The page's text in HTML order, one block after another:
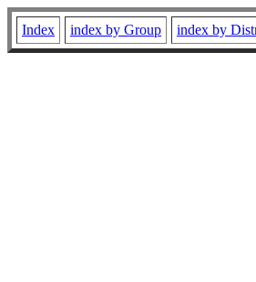
Index index by Group index by